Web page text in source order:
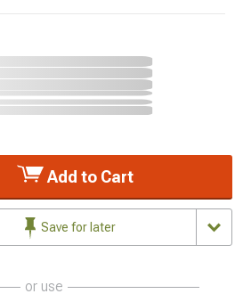
Add to Cart
Save for later
or use